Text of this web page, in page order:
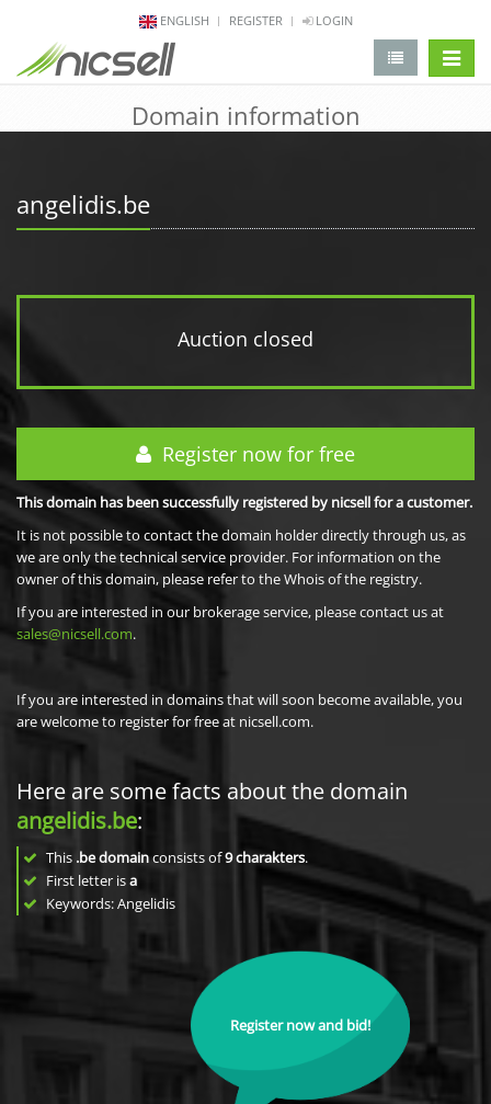
ENGLISH REGISTER LOGIN
Domain information
angelidis.be
Auction closed
Register now for free
This domain has been successfully registered by nicsell for a customer.
It is not possible to contact the domain holder directly through us, as
we are only the technical service provider. For information on the
owner of this domain, please refer to the Whois of the registry.
If you are interested in our brokerage service, please contact us at
sales@nicsell.com.
If you are interested in domains that will soon become available, you
are welcome to register for free at nicsell.com.
Here are some facts about the domain
angelidis.be:
This .be domainconsists of9charakters.
First letter isa
Keywords: Angelidis
Register now and bid!